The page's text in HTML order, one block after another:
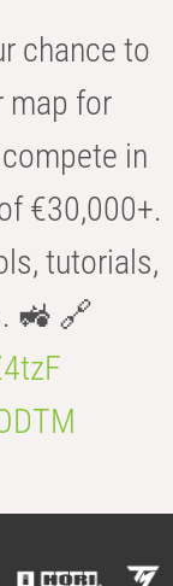
chance to
map for
in
€30,000+.
tutorials,
🚜 🔗